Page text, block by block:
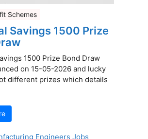
Schemes
Savings 1500 Prize
1500 Prize Bond Draw
on 15-05-2026 and lucky
different prizes which details